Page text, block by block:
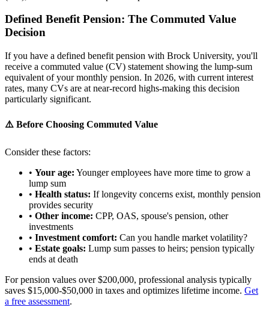
Defined Benefit Pension: The Commuted Value
Decision
If you have a defined benefit pension with Brock University, you'll
receive a commuted value (CV) statement showing the lump-sum
equivalent of your monthly pension. In 2026, with current interest
rates, many CVs are at near-record highs-making this decision
particularly significant.
⚠️ Before Choosing Commuted Value
Consider these factors:
• Your age: Younger employees have more time to grow a
lump sum
• Health status: If longevity concerns exist, monthly pension
provides security
• Other income: CPP, OAS, spouse's pension, other
investments
• Investment comfort: Can you handle market volatility?
• Estate goals: Lump sum passes to heirs; pension typically
ends at death
For pension values over $200,000, professional analysis typically
saves $15,000-$50,000 in taxes and optimizes lifetime income. Get
a free assessment.